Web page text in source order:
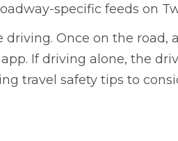
specific feeds on
driving. Once on the road,
If driving alone, the
travel safety tips to